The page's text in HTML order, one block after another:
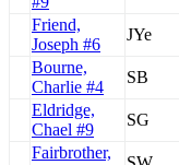
Friend,
Joseph #6
JYe
Bourne,
Charlie #4
SB
Eldridge,
Chael #9
SG
Fairbrother,